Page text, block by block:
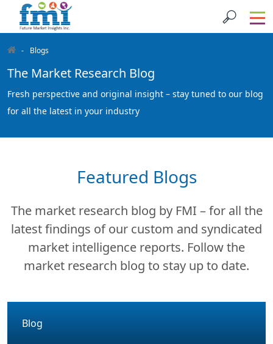
Blogs
The Market Research Blog
Fresh perspective and original insight – stay tuned to our blog
for all the latest in your industry
Featured Blogs
The market research blog by FMI – for all the
latest findings of our custom and syndicated
market intelligence reports. Follow the
market research blog to stay up to date.
Blog